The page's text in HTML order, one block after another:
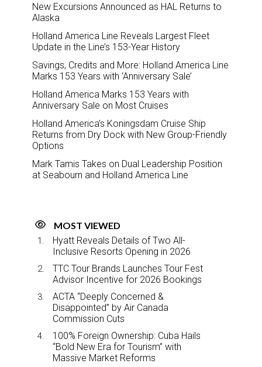
New Excursions Announced as HAL Returns to
Alaska
Holland America Line Reveals Largest Fleet
Update in the Line’s 153-Year History
Savings, Credits and More: Holland America Line
Marks 153 Years with ‘Anniversary Sale’
Holland America Marks 153 Years with
Anniversary Sale on Most Cruises
Holland America’s Koningsdam Cruise Ship
Returns from Dry Dock with New Group-Friendly
Options
Mark Tamis Takes on Dual Leadership Position
at Seabourn and Holland America Line
MOST VIEWED
Hyatt Reveals Details of Two All-
Inclusive Resorts Opening in 2026
TTC Tour Brands Launches Tour Fest
Advisor Incentive for 2026 Bookings
ACTA “Deeply Concerned &
Disappointed” by Air Canada
Commission Cuts
100% Foreign Ownership: Cuba Hails
“Bold New Era for Tourism” with
Massive Market Reforms